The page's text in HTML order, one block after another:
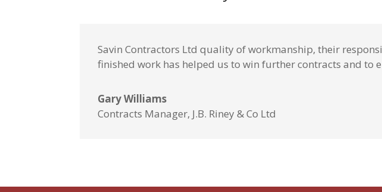
Savin Contractors Ltd quality of workmanship, their
finished work has helped us to win further contracts and
Gary Williams
Contracts Manager, J.B. Riney & Co Ltd